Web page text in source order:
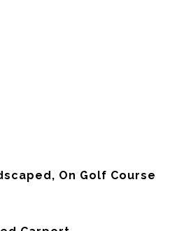
On Golf Course